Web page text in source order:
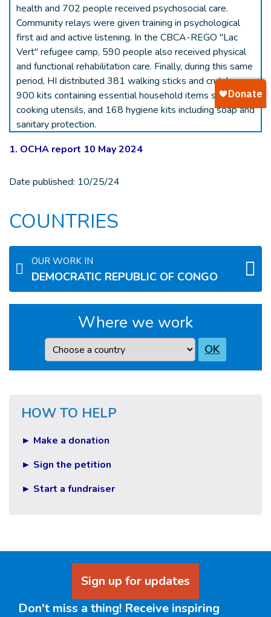
health and 702 people received psychosocial care.
Community relays were given training in psychological
first aid and active listening. In the CBCA-REGO "Lac
Vert" refugee camp, 590 people also received physical
and functional rehabilitation care. Finally, during this same
period, HI distributed 381 walking sticks and crutches,
900 kits containing essential household items such as
cooking utensils, and 168 hygiene kits including soap and
sanitary protection.
1. OCHA report 10 May 2024
Date published: 10/25/24
COUNTRIES
OUR WORK IN
DEMOCRATIC REPUBLIC OF CONGO
Where we work
Country OK
HOW TO HELP
► Make a donation
► Sign the petition
► Start a fundraiser
Sign up for updates
Don't miss a thing! Receive inspiring